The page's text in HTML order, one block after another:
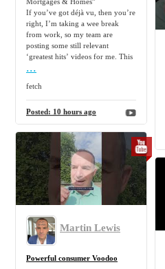
Mortgages & Homes”
If you’ve got déjà vu, then you’re
right, I’m taking a wee break
from work, so my team are
posting some still relevant
‘greatest hits’ videos for me. This
...
fetch
Posted: 10 hours ago
Martin Lewis
Powerful consumer Voodoo